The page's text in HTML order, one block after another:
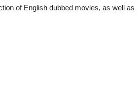
of English dubbed movies, as well as